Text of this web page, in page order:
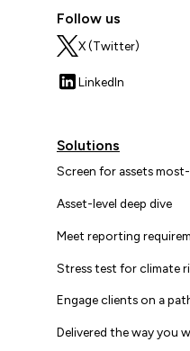
Follow us
X (Twitter)
LinkedIn
Solutions
Screen for assets
Asset-level deep dive
Meet reporting
Stress test for climate
Engage clients on a
Delivered the way you